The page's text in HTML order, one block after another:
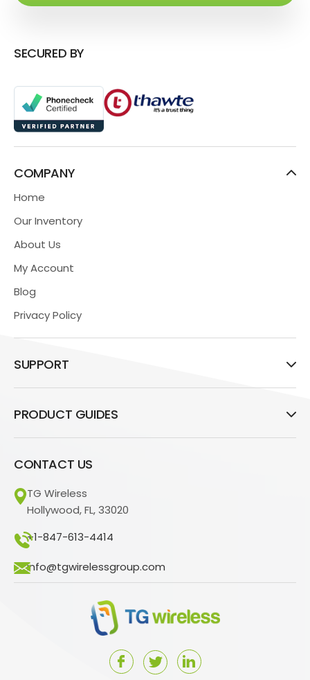
SECURED BY
COMPANY
Home
Our Inventory
About Us
My Account
Blog
Privacy Policy
SUPPORT
PRODUCT GUIDES
CONTACT US
TG Wireless
Hollywood, FL, 33020
+1-847-613-4414
info@tgwirelessgroup.com